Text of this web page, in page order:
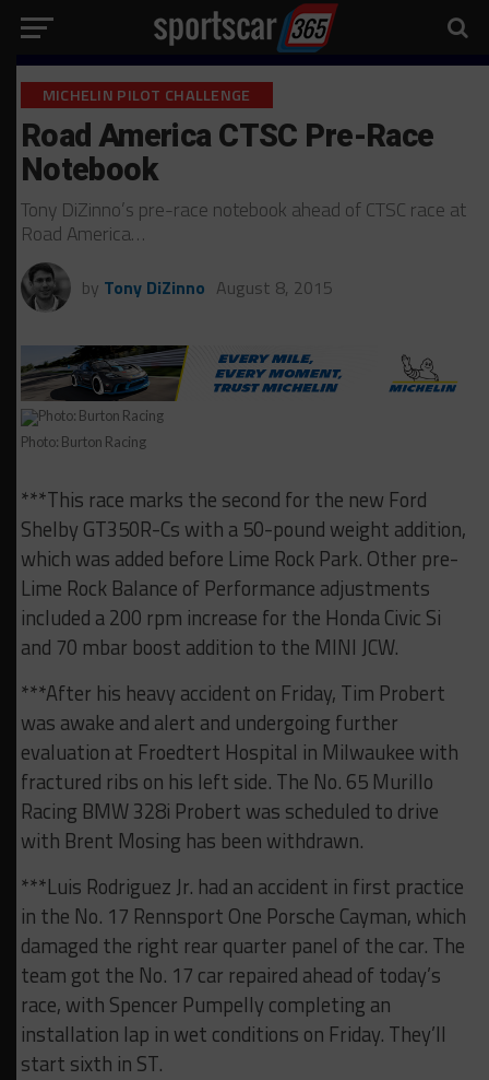
MICHELIN PILOT CHALLENGE
Road America CTSC Pre-Race
Notebook
Tony DiZinno’s pre-race notebook ahead of CTSC race at
Road America…
by Tony DiZinno August 8, 2015
Photo: Burton Racing
***This race marks the second for the new Ford
Shelby GT350R-Cs with a 50-pound weight addition,
which was added before Lime Rock Park. Other pre-
Lime Rock Balance of Performance adjustments
included a 200 rpm increase for the Honda Civic Si
and 70 mbar boost addition to the MINI JCW.
***After his heavy accident on Friday, Tim Probert
was awake and alert and undergoing further
evaluation at Froedtert Hospital in Milwaukee with
fractured ribs on his left side. The No. 65 Murillo
Racing BMW 328i Probert was scheduled to drive
with Brent Mosing has been withdrawn.
***Luis Rodriguez Jr. had an accident in first practice
in the No. 17 Rennsport One Porsche Cayman, which
damaged the right rear quarter panel of the car. The
team got the No. 17 car repaired ahead of today’s
race, with Spencer Pumpelly completing an
installation lap in wet conditions on Friday. They’ll
start sixth in ST.